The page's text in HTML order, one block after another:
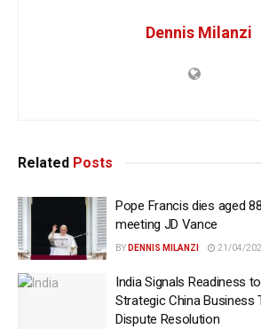
Dennis Milanzi
Related Posts
Pope Francis dies aged
meeting JD Vance
BY DENNIS MILANZI 21/04/
India Signals Readiness
Strategic China Business
Dispute Resolution